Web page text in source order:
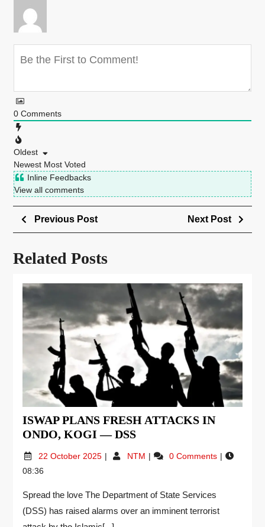
0 Comments
Oldest
Newest Most Voted
Inline Feedbacks
View all comments
Previous Post Next Post
Related Posts
ISWAP PLANS FRESH ATTACKS IN
ONDO, KOGI — DSS
22 October 2025 NTM
0 Comments
08:36
Spread the love The Department of State Services
(DSS) has raised alarms over an imminent terrorist